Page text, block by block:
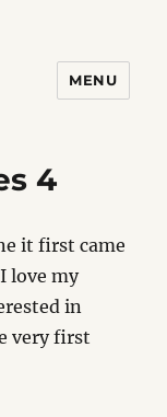
MENU
4
it first came
love my
in
very first